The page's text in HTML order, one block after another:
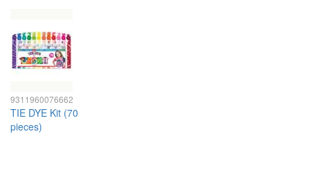
9311960076662
TIE DYE Kit (70
pieces)